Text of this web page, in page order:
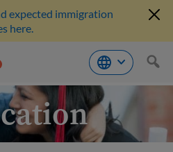
expected immigration
here.